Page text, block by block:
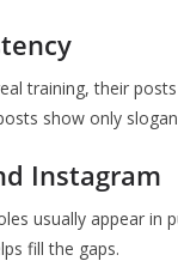
training, their
show only
Instagram
usually appear in
fill the gaps.